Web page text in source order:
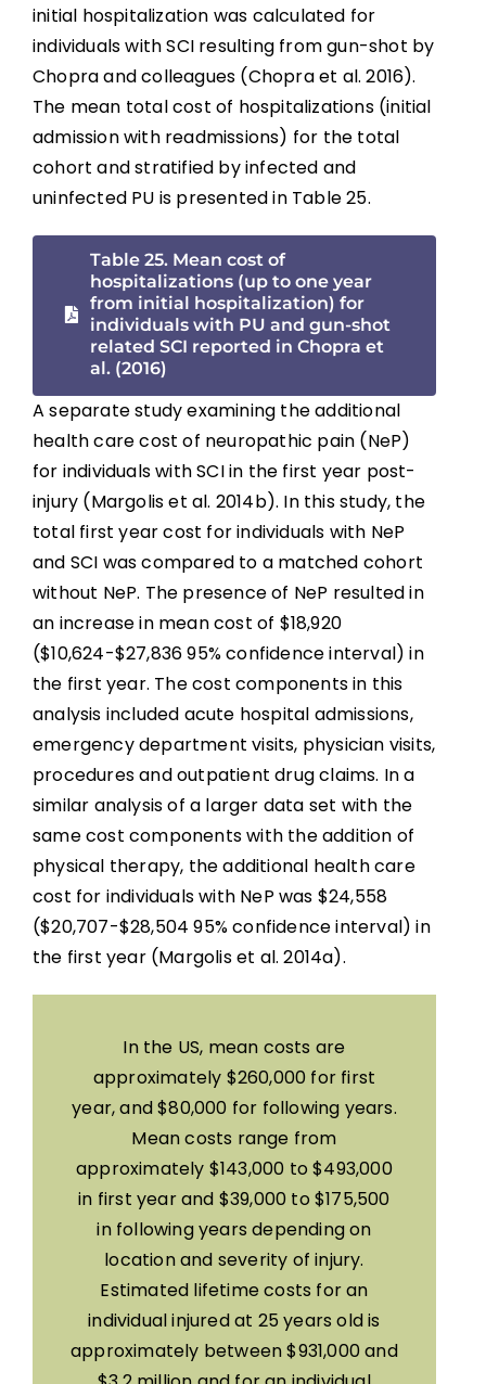
initial hospitalization was calculated for
individuals with SCI resulting from gun-shot by
Chopra and colleagues (Chopra et al. 2016).
The mean total cost of hospitalizations (initial
admission with readmissions) for the total
cohort and stratified by infected and
uninfected PU is presented in Table 25.
Table 25. Mean cost of
hospitalizations (up to one year
from initial hospitalization) for
individuals with PU and gun-shot
related SCI reported in Chopra et
al. (2016)
A separate study examining the additional
health care cost of neuropathic pain (NeP)
for individuals with SCI in the first year post-
injury (Margolis et al. 2014b). In this study, the
total first year cost for individuals with NeP
and SCI was compared to a matched cohort
without NeP. The presence of NeP resulted in
an increase in mean cost of $18,920
($10,624-$27,836 95% confidence interval) in
the first year. The cost components in this
analysis included acute hospital admissions,
emergency department visits, physician visits,
procedures and outpatient drug claims. In a
similar analysis of a larger data set with the
same cost components with the addition of
physical therapy, the additional health care
cost for individuals with NeP was $24,558
($20,707-$28,504 95% confidence interval) in
the first year (Margolis et al. 2014a).
In the US, mean costs are
approximately $260,000 for first
year, and $80,000 for following years.
Mean costs range from
approximately $143,000 to $493,000
in first year and $39,000 to $175,500
in following years depending on
location and severity of injury.
Estimated lifetime costs for an
individual injured at 25 years old is
approximately between $931,000 and